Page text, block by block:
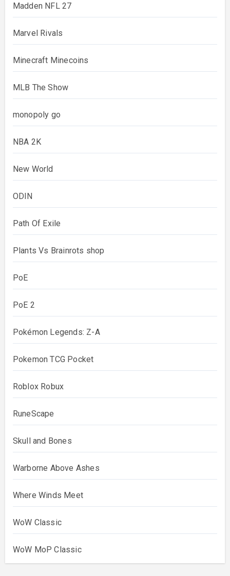
Madden NFL 27
Marvel Rivals
Minecraft Minecoins
MLB The Show
monopoly go
NBA 2K
New World
ODIN
Path Of Exile
Plants Vs Brainrots shop
PoE
PoE 2
Pokémon Legends: Z-A
Pokemon TCG Pocket
Roblox Robux
RuneScape
Skull and Bones
Warborne Above Ashes
Where Winds Meet
WoW Classic
WoW MoP Classic